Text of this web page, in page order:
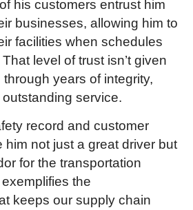
his customers entrust him
businesses, allowing him to
facilities when schedules
level of trust isn’t given
through years of integrity,
service.
record and customer
him not just a great driver but
for the transportation
the
keeps our supply chain